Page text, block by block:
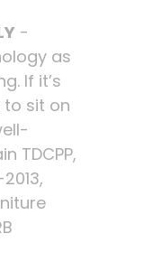
-
as
If it’s
to sit on
TDCPP,